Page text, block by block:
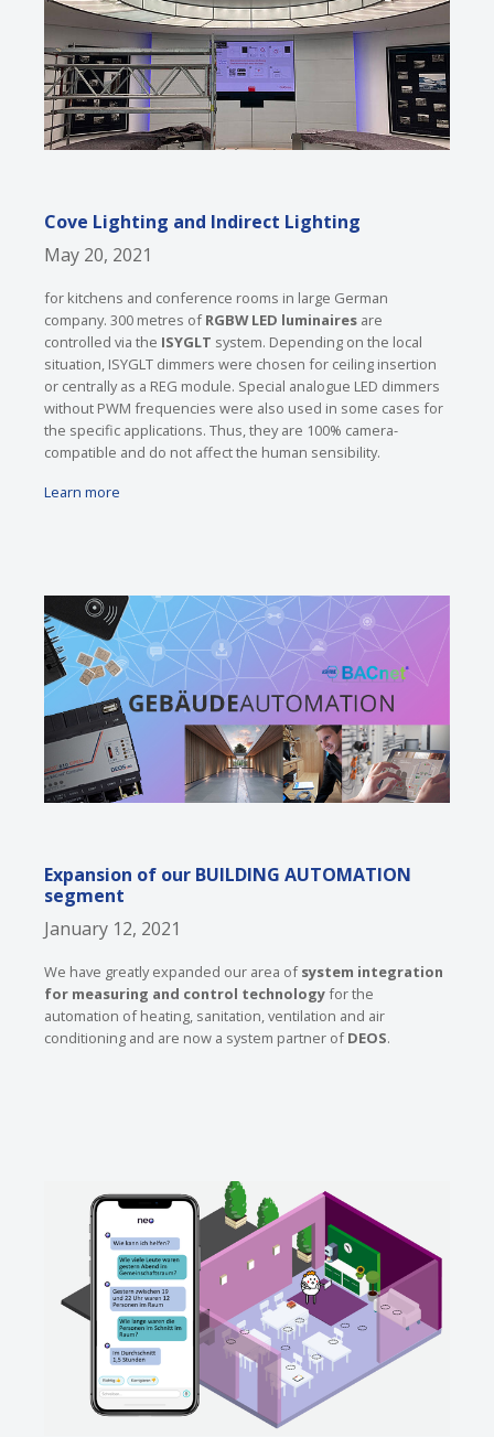
Cove Lighting and Indirect Lighting
May 20, 2021
for kitchens and conference rooms in large German
company. 300 metres ofRGBW LED luminaires are
controlled via the ISYGLT system. Depending on the local
situation, ISYGLT dimmers were chosen for ceiling insertion
or centrally as a REG module. Special analogue LED dimmers
without PWM frequencies were also used in some cases for
the specific applications. Thus, they are 100% camera-
compatible and do not affect the human sensibility.
Learn more
Expansion of our BUILDING AUTOMATION
segment
January 12, 2021
We have greatly expanded our area ofsystem integration
for measuring and control technologyfor the
automation of heating, sanitation, ventilation and air
conditioning and are now a system partner ofDEOS.